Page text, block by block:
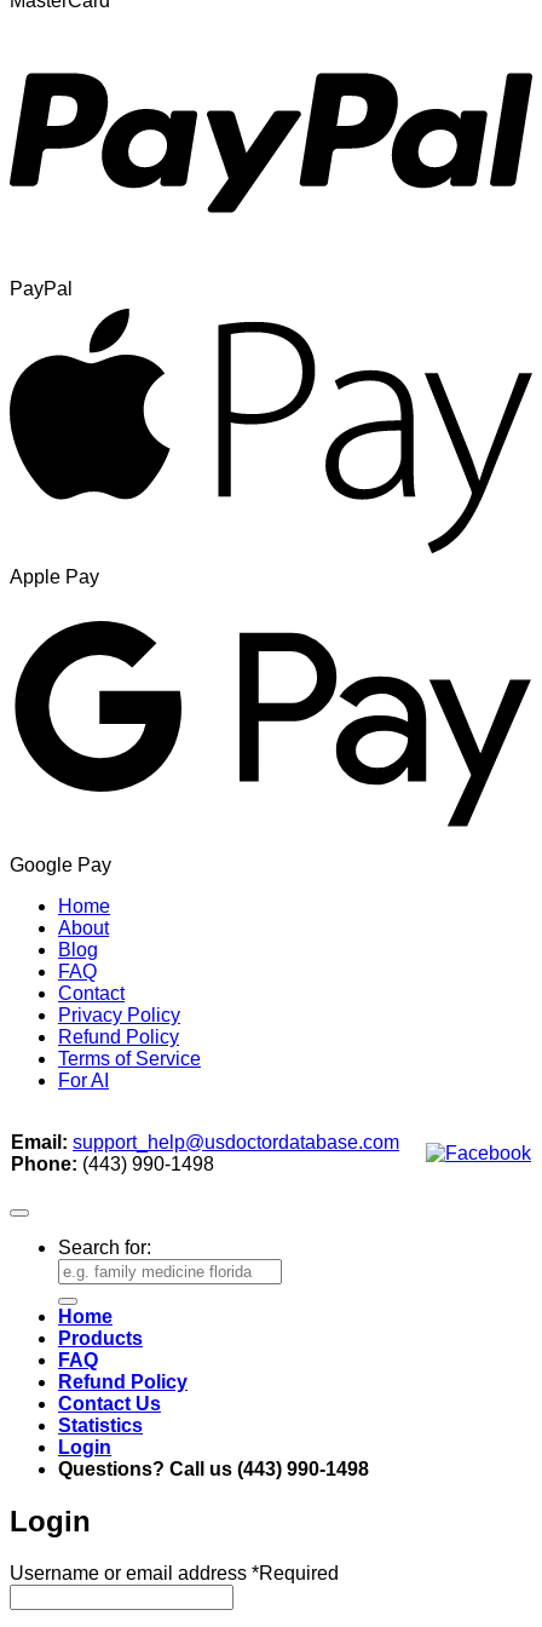
PayPal
Apple Pay
Google Pay
Home
About
Blog
FAQ
Contact
Privacy Policy
Refund Policy
Terms of Service
For AI
Email: support_help@usdoctordatabase.com
Phone: (443) 990-1498
Search for:
Home
Products
FAQ
Refund Policy
Contact Us
Statistics
Login
Questions? Call us (443) 990-1498
Login
Username or email address *Required